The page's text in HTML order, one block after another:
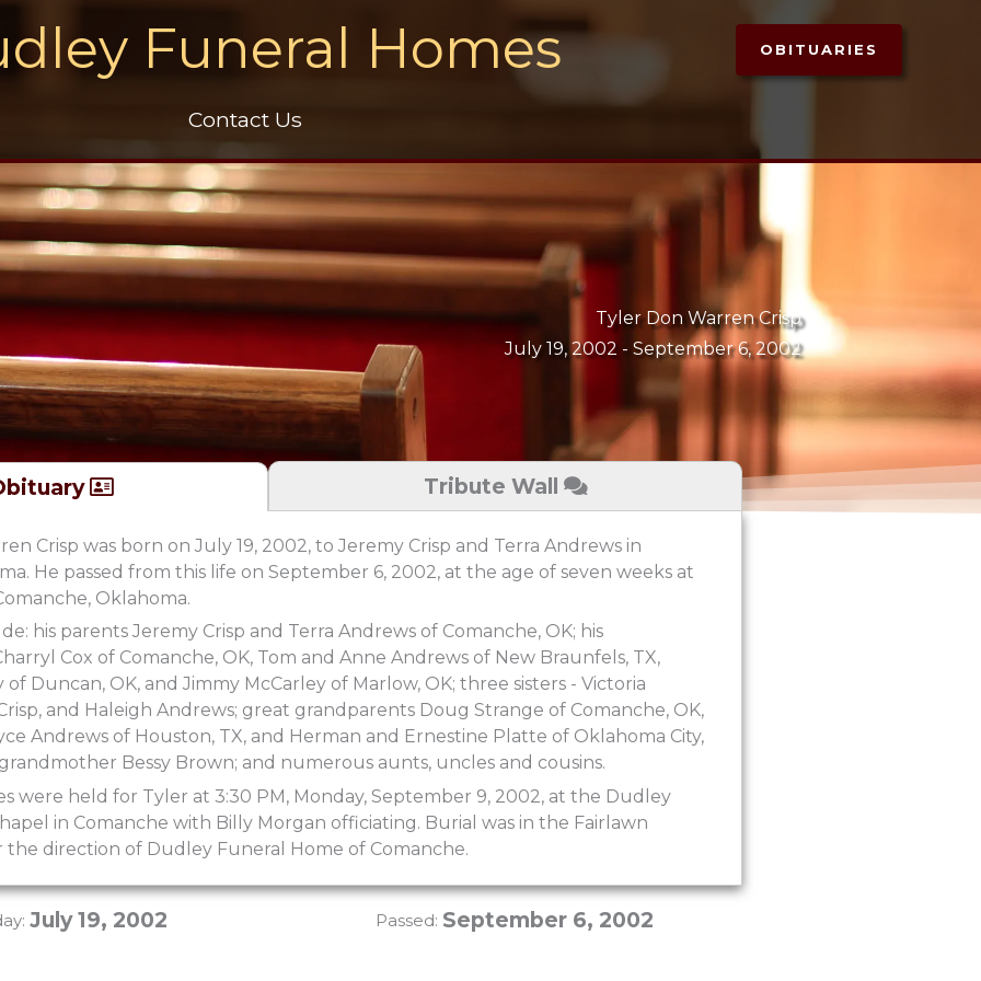
Funeral Homes OBITUARIES
Contact Us
Tyler Don Warren Crisp
July 19, 2002 - September 6, 2002
Tribute Wall
Crisp was born on July 19, 2002, to Jeremy Crisp and Terra Andrews in
He passed from this life on September 6, 2002, at the age of seven weeks at
Oklahoma.
his parents Jeremy Crisp and Terra Andrews of Comanche, OK; his
Cox of Comanche, OK, Tom and Anne Andrews of New Braunfels, TX,
of Duncan, OK, and Jimmy McCarley of Marlow, OK; three sisters - Victoria
and Haleigh Andrews; great grandparents Doug Strange of Comanche, OK,
Andrews of Houston, TX, and Herman and Ernestine Platte of Oklahoma City,
Bessy Brown; and numerous aunts, uncles and cousins.
were held for Tyler at 3:30 PM, Monday, September 9, 2002, at the Dudley
in Comanche with Billy Morgan officiating. Burial was in the Fairlawn
direction of Dudley Funeral Home of Comanche.
July 19, 2002 Passed: September 6, 2002